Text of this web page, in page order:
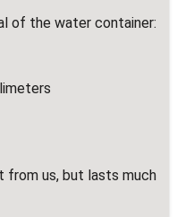
of the water container:
from us, but lasts much